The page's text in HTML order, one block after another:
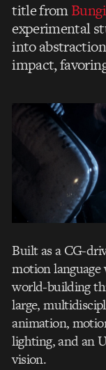
title from
experimental
into
impact,
Built as a CG-
motion
world-building
large,
animation,
lighting, and an
vision.